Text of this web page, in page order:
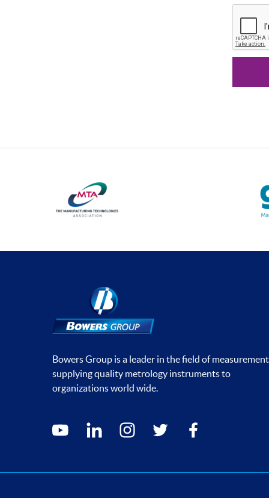
Bowers Group is a leader in the field of
supplying quality metrology instruments to
organizations world wide.
Social media contacts
youtube linkedin instagramtwitter facebook